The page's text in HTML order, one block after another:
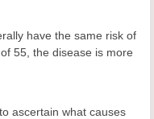
have the same risk of
55, the disease is more
ascertain what causes